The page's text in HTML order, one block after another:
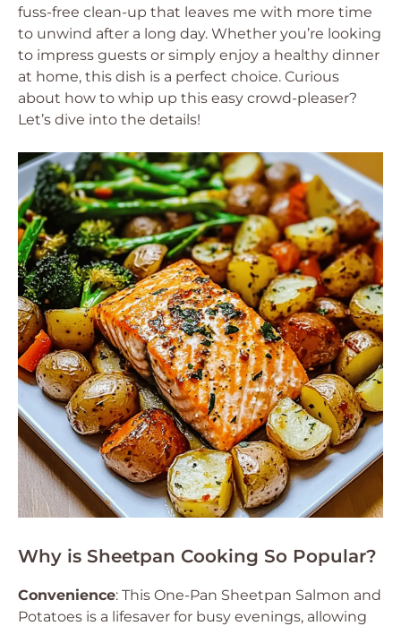
fuss-free clean-up that leaves me with more time
to unwind after a long day. Whether you’re looking
to impress guests or simply enjoy a healthy dinner
at home, this dish is a perfect choice. Curious
about how to whip up this easy crowd-pleaser?
Let’s dive into the details!
Why is Sheetpan Cooking So Popular?
Convenience: This One-Pan Sheetpan Salmon and
Potatoes is a lifesaver for busy evenings, allowing